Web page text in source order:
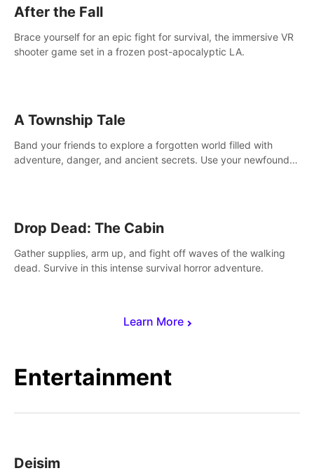
Learn More
After the Fall
Brace yourself for an epic fight for survival, the immersive VR
shooter game set in a frozen post-apocalyptic LA.
A Township Tale
Band your friends to explore a forgotten world filled with
adventure, danger, and ancient secrets. Use your newfound
Drop Dead: The Cabin
Gather supplies, arm up, and fight off waves of the walking
dead. Survive in this intense survival horror adventure.
Entertainment
Deisim